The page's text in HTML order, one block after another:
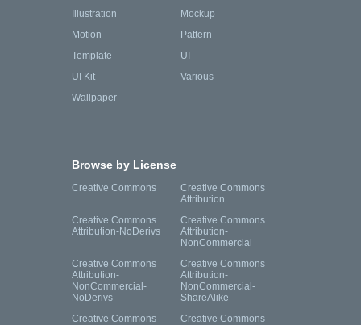
Illustration
Mockup
Motion
Pattern
Template
UI
UI Kit
Various
Wallpaper
Browse by License
Creative Commons
Creative Commons
Attribution
Creative Commons
Attribution-NoDerivs
Creative Commons
Attribution-
NonCommercial
Creative Commons
Attribution-
NonCommercial-
NoDerivs
Creative Commons
Attribution-
NonCommercial-
ShareAlike
Creative Commons
Creative Commons